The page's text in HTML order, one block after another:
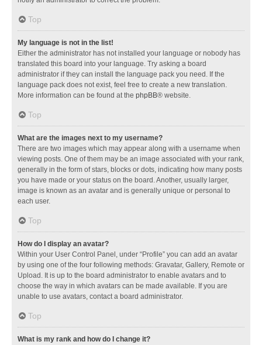
Top
My language is not in the list!
Either the administrator has not installed your language or nobody has
translated this board into your language. Try asking a board
administrator if they can install the language pack you need. If the
language pack does not exist, feel free to create a new translation.
More information can be found at the phpBB® website.
Top
What are the images next to my username?
There are two images which may appear along with a username when
viewing posts. One of them may be an image associated with your rank,
generally in the form of stars, blocks or dots, indicating how many posts
you have made or your status on the board. Another, usually larger,
image is known as an avatar and is generally unique or personal to
each user.
Top
How do I display an avatar?
Within your User Control Panel, under “Profile” you can add an avatar
by using one of the four following methods: Gravatar, Gallery, Remote or
Upload. It is up to the board administrator to enable avatars and to
choose the way in which avatars can be made available. If you are
unable to use avatars, contact a board administrator.
Top
What is my rank and how do I change it?